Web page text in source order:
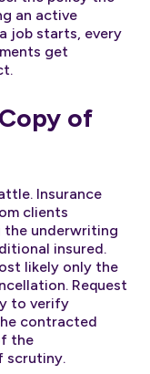
an active
job starts, every
get
of
Insurance
clients
the underwriting
insured.
likely only the
Request
to verify
contracted
the
scrutiny.